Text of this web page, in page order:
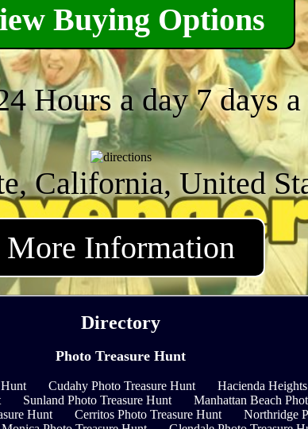
Buying Options
Hours a day 7 days
California, United
More Information
Directory
Photo Treasure Hunt
Cudahy Photo Treasure Hunt Hacienda
Sunland Photo Treasure Hunt Manhattan Beach
Hunt Cerritos Photo Treasure Hunt Northridge